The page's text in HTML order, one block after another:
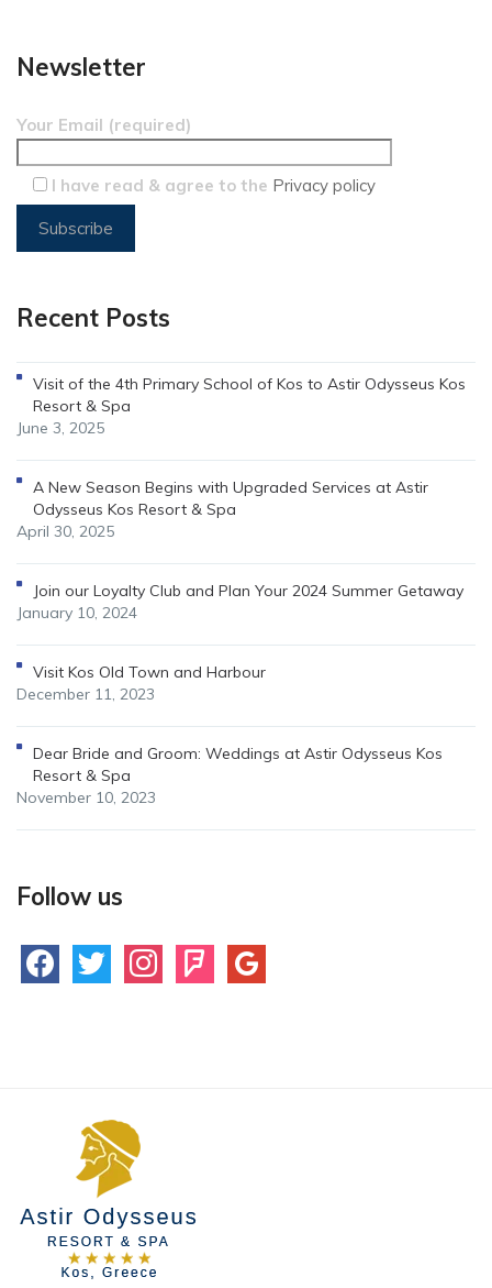
Newsletter
Your Email (required)
I have read & agree to the Privacy policy
Recent Posts
Visit of the 4th Primary School of Kos to Astir Odysseus Kos
Resort & Spa
June 3, 2025
A New Season Begins with Upgraded Services at Astir
Odysseus Kos Resort & Spa
April 30, 2025
Join our Loyalty Club and Plan Your 2024 Summer Getaway
January 10, 2024
Visit Kos Old Town and Harbour
December 11, 2023
Dear Bride and Groom: Weddings at Astir Odysseus Kos
Resort & Spa
November 10, 2023
Follow us
facebooktwitter instagramfoursquare
google